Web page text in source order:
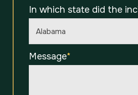
In which state did the
Message*